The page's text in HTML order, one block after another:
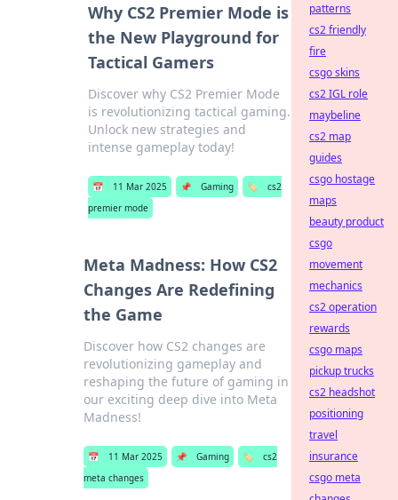
Why CS2 Premier Mode is
the New Playground for
Tactical Gamers
Discover why CS2 Premier Mode
is revolutionizing tactical gaming.
Unlock new strategies and
intense gameplay today!
📅 11 Mar 2025 📌 Gaming 🏷️
cs2
premier mode
Meta Madness: How CS2
Changes Are Redefining
the Game
Discover how CS2 changes are
revolutionizing gameplay and
reshaping the future of gaming in
our exciting deep dive into Meta
Madness!
📅 11 Mar 2025 📌 Gaming 🏷️
cs2
meta changes
patterns
cs2 friendly
fire
csgo skins
cs2 IGL role
maybeline
cs2 map
guides
csgo hostage
maps
beauty product
csgo
movement
mechanics
cs2 operation
rewards
csgo maps
pickup trucks
cs2 headshot
positioning
travel
insurance
csgo meta